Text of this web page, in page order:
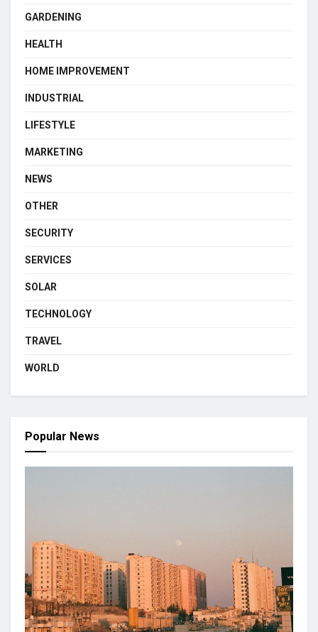
GARDENING
HEALTH
HOME IMPROVEMENT
INDUSTRIAL
LIFESTYLE
MARKETING
NEWS
OTHER
SECURITY
SERVICES
SOLAR
TECHNOLOGY
TRAVEL
WORLD
Popular News